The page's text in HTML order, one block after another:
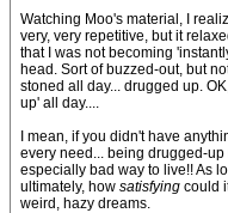
Watching Moo's material, I
very, very repetitive, but it
that I was not becoming
head. Sort of buzzed-out, but
stoned all day... drugged up.
up' all day....
I mean, if you didn't have
every need... being drugged-
especially bad way to live!! As
ultimately, how satisfying could
weird, hazy dreams.